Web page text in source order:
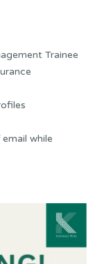
Trainee
while